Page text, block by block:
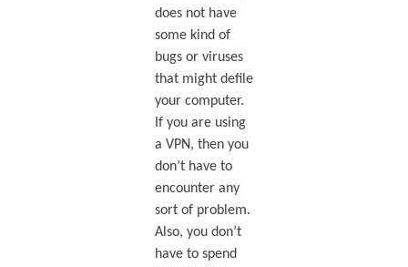
does not have
some kind of
bugs or viruses
that might defile
your computer.
If you are using
a VPN, then you
don’t have to
encounter any
sort of problem.
Also, you don’t
have to spend